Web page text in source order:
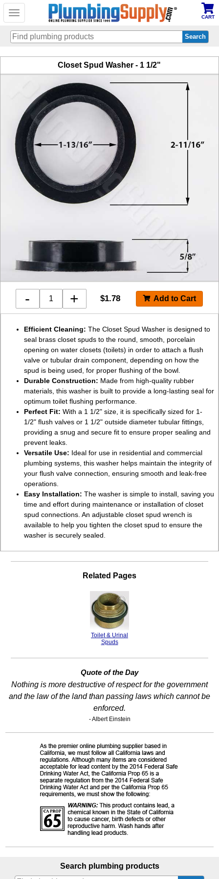
Toggle
CART
main
Closet Spud Washer - 1 1/2"
- + $1.78
Efficient Cleaning: The Closet Spud Washer is designed to
seal brass closet spuds to the round, smooth, porcelain
opening on water closets (toilets) in order to attach a flush
valve or tubular drain component, depending on how the
spud is being used, for proper flushing of the bowl.
Durable Construction: Made from high-quality rubber
materials, this washer is built to provide a long-lasting seal for
optimum toilet flushing performance.
Perfect Fit: With a 1 1/2" size, it is specifically sized for 1-
1/2" flush valves or 1 1/2" outside diameter tubular fittings,
providing a snug and secure fit to ensure proper sealing and
prevent leaks.
Versatile Use: Ideal for use in residential and commercial
plumbing systems, this washer helps maintain the integrity of
your flush valve connection, ensuring smooth and leak-free
operations.
Easy Installation: The washer is simple to install, saving you
time and effort during maintenance or installation of closet
spud connections. An adjustable closet spud wrench is
available to help you tighten the closet spud to ensure the
washer is securely sealed.
Related Pages
Toilet & Urinal
Spuds
Quote of the Day
Nothing is more destructive of respect for the government
and the law of the land than passing laws which cannot be
enforced.
- Albert Einstein
Search plumbing products